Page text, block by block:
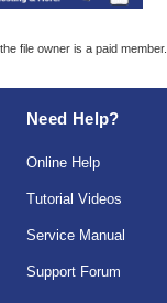
file owner is a paid member.
Need Help?
Online Help
Tutorial Videos
Service Manual
Support Forum